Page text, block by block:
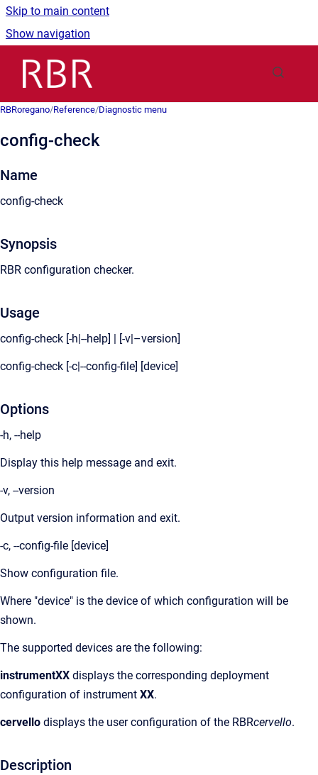
Skip to main content
Show navigation
RBRoregano/Reference/Diagnostic menu
config-check
Name
config-check
Synopsis
RBR configuration checker.
Usage
config-check [-h|--help] | [-v|–version]
config-check [-c|--config-file] [device]
Options
-h, --help
Display this help message and exit.
-v, --version
Output version information and exit.
-c, --config-file [device]
Show configuration file.
Where "device" is the device of which configuration will be
shown.
The supported devices are the following:
instrumentXX displays the corresponding deployment
configuration of instrument XX.
cervello displays the user configuration of the RBRcervello.
Description